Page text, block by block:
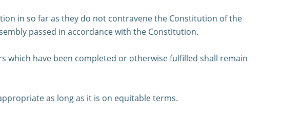
in so far as they do not contravene the Constitution of the
passed in accordance with the Constitution.
which have been completed or otherwise fulfilled shall remain
as long as it is on equitable terms.